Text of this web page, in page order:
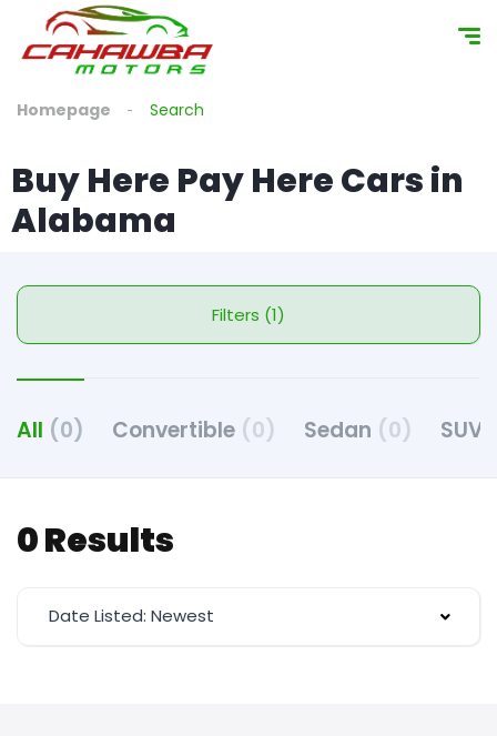
Homepage Search
Buy Here Pay Here Cars in
Alabama
Filters (1)
All (0) Convertible (0) Sedan (0) SUV
0 Results
Date Listed: Newest